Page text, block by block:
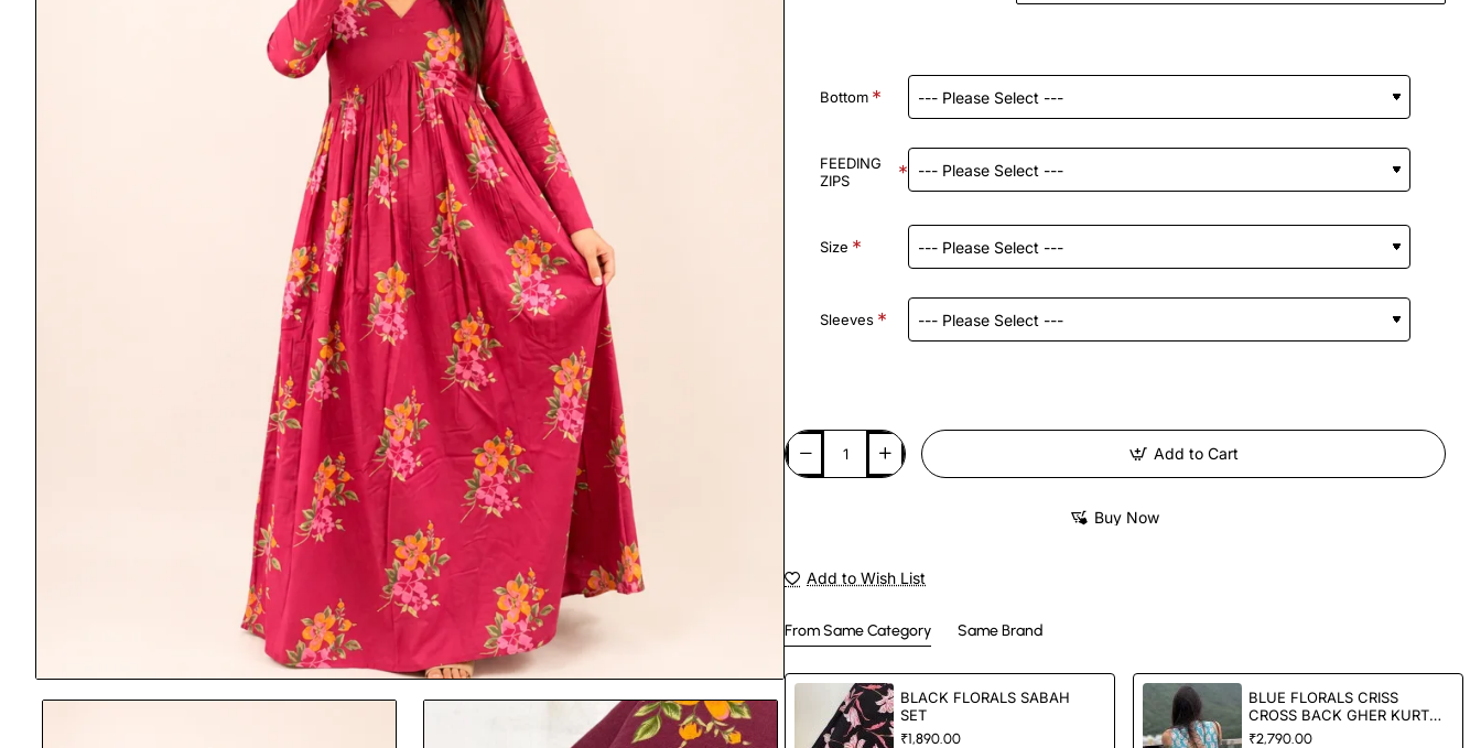
Bottom
FEEDING
ZIPS
Size
Sleeves
Add to Cart
Buy Now
Add to Wish List
From Same Category Same Brand
BLACK FLORALS SABAH
SET
₹1,890.00
BLUE FLORALS CRISS
CROSS BACK GHER KURTA
SET
₹2,790.00